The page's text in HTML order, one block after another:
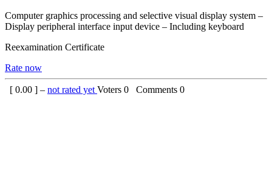
Computer graphics processing and selective visual display system –
Display peripheral interface input device – Including keyboard
Reexamination Certificate
Rate now
[ 0.00 ] – not rated yet Voters 0 Comments 0